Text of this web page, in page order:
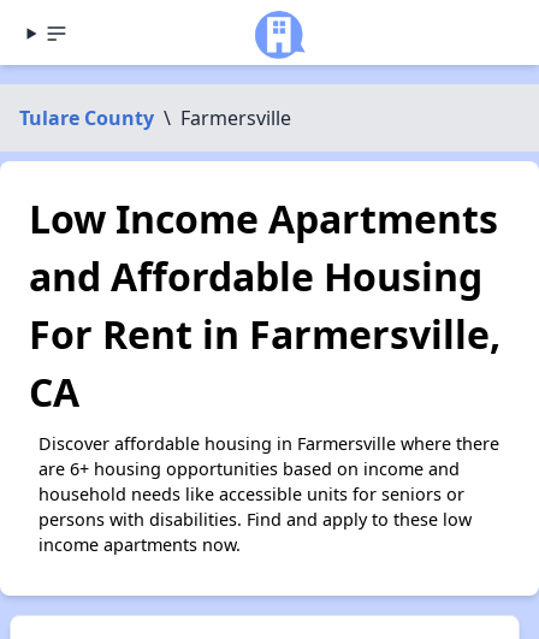
Tulare County \ Farmersville
Low Income Apartments
and Affordable Housing
For Rent in Farmersville,
CA
Discover affordable housing in Farmersville where there
are 6+ housing opportunities based on income and
household needs like accessible units for seniors or
persons with disabilities. Find and apply to these low
income apartments now.